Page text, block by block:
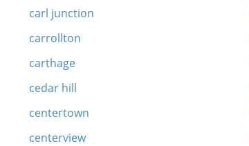
carl junction
carrollton
carthage
cedar hill
centertown
centerview